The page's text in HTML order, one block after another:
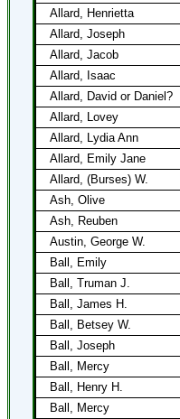
Allard, Henrietta
Allard, Joseph
Allard, Jacob
Allard, Isaac
Allard, David or Daniel?
Allard, Lovey
Allard, Lydia Ann
Allard, Emily Jane
Allard, (Burses) W.
Ash, Olive
Ash, Reuben
Austin, George W.
Ball, Emily
Ball, Truman J.
Ball, James H.
Ball, Betsey W.
Ball, Joseph
Ball, Mercy
Ball, Henry H.
Ball, Mercy